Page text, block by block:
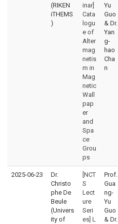
(RIKEN
iTHEMS
)
inar]
Cata
logu
e of
Alter
mag
netis
m in
Mag
netic
Wall
pap
er
and
Spa
ce
Grou
ps
Yu
Guo
& Dr.
Yan
g-
hao
Cha
n
2025-06-23
Dr.
Christo
phe De
Beule
(Univers
ity of
[NCT
S
Lect
ure
Seri
es] L
Prof.
Gua
ng-
Yu
Guo
& Dr.